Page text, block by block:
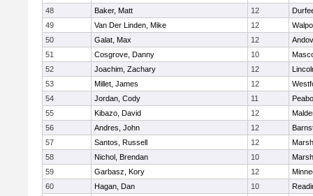
48 Baker, Matt 12
49
Van Der Linden, Mike 12
50
Galat, Max 12
51
Cosgrove, Danny 10
52
Joachim, Zachary 12
53
Millet, James 12
54
Jordan, Cody 11
55
Kibazo, David 12
56
Andres, John 12
57
Santos, Russell 12
58
Nichol, Brendan 10
59
Garbasz, Kory 12
60
Hagan, Dan 10